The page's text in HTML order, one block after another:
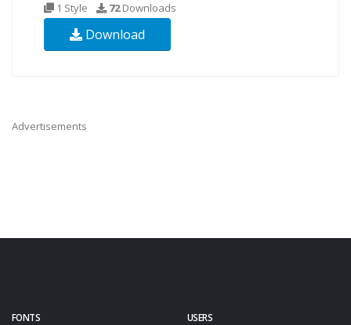
1 Style 72Downloads
Download
Advertisements
FONTS USERS